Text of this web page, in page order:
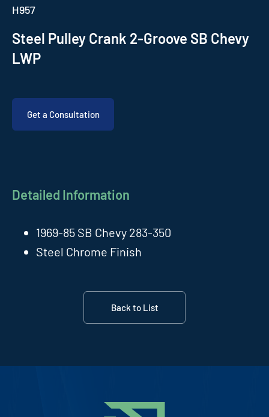
H957
Steel Pulley Crank 2-Groove SB Chevy
LWP
Get a Consultation
Detailed Information
1969-85 SB Chevy 283-350
Steel Chrome Finish
Back to List